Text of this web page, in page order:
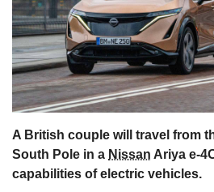
A British couple will travel from
South Pole in a Nissan Ariya e-
capabilities of electric vehicles.